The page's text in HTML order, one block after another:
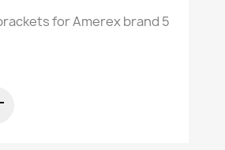
for Amerex brand 5